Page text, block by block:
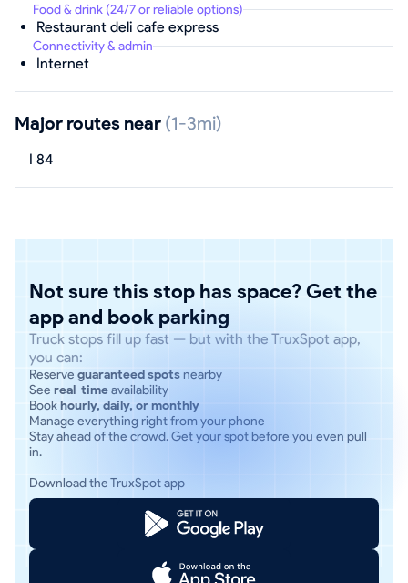
Food & drink (24/7 or reliable options)
Restaurant deli cafe express
Connectivity & admin
Internet
Major routes near (1-3mi)
I 84
Not sure this stop has space? Get the
app and book parking
Truck stops fill up fast — but with the TruxSpot app,
you can:
Reserve guaranteed spotsnearby
See real-timeavailability
Bookhourly, daily, or monthly
Manage everything right from your phone
Stay ahead of the crowd. Get your spot before you even pull
in.
Download the TruxSpot app